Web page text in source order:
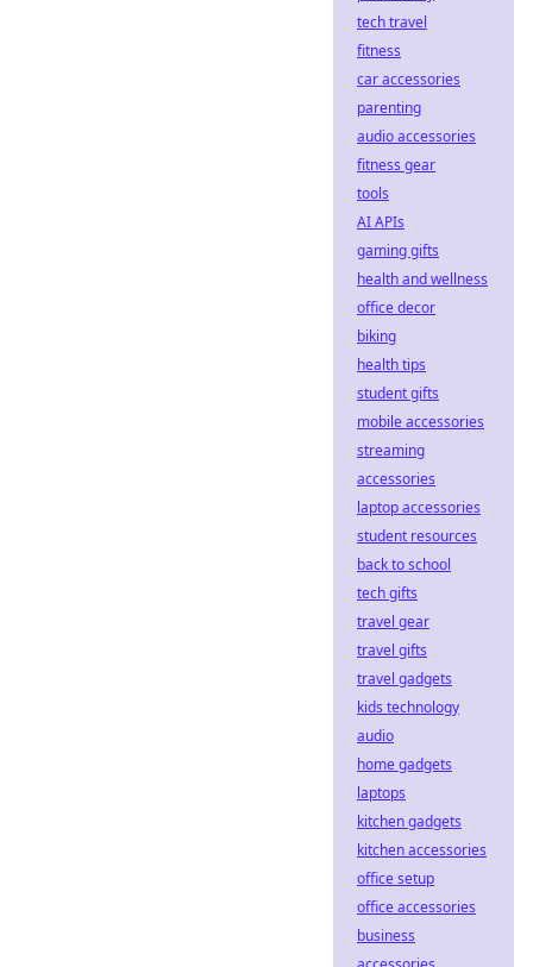
tech travel
fitness
car accessories
parenting
audio accessories
fitness gear
tools
AI APIs
gaming gifts
health and wellness
office decor
biking
health tips
student gifts
mobile accessories
streaming
accessories
laptop accessories
student resources
back to school
tech gifts
travel gear
travel gifts
travel gadgets
kids technology
audio
home gadgets
laptops
kitchen gadgets
kitchen accessories
office setup
office accessories
business